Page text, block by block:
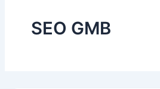
SEO GMB